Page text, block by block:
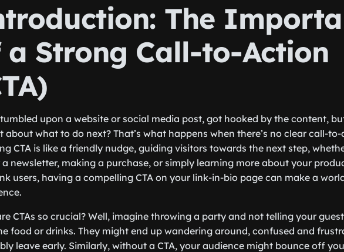
The
a Strong Call-to-Action
upon a website or social media post, got hooked by the content,
about what to do next? That’s what happens when there’s no clear call-to-
CTA is like a friendly nudge, guiding visitors towards the next step,
newsletter, making a purchase, or simply learning more about your
users, having a compelling CTA on your link-in-bio page can make a
CTAs so crucial? Well, imagine throwing a party and not telling your
food or drinks. They might end up wandering around, confused and
leave early. Similarly, without a CTA, your audience might bounce off